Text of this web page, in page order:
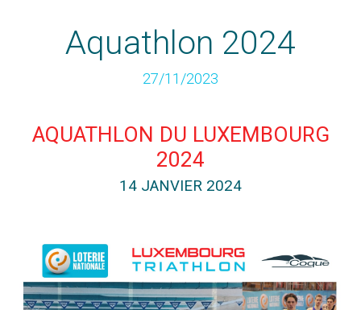
Aquathlon 2024
27/11/2023
AQUATHLON DU LUXEMBOURG
2024
14 JANVIER 2024